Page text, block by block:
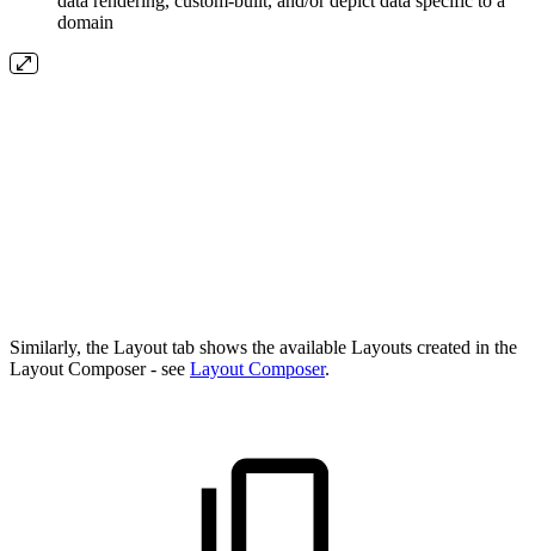
domain
Similarly, the Layout tab shows the available Layouts created in the
Layout Composer - see Layout Composer.